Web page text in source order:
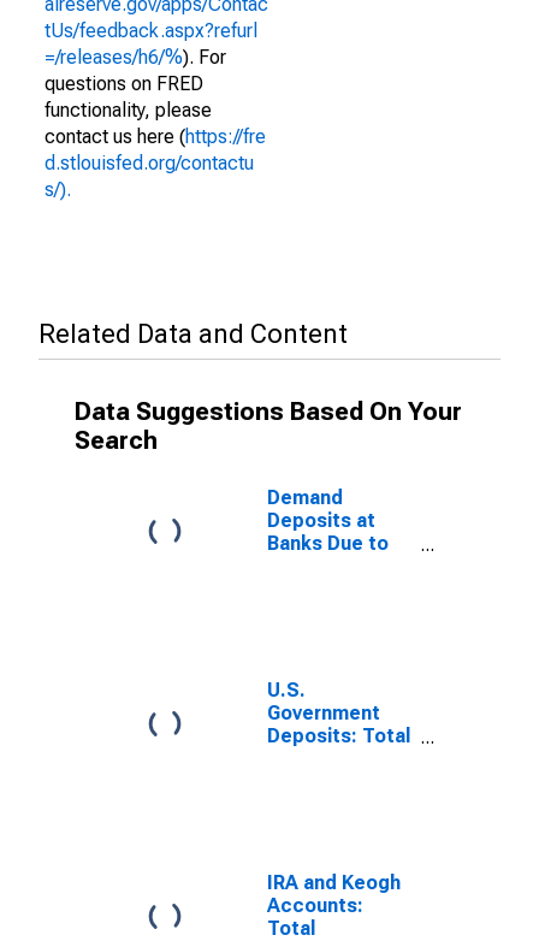
tUs/feedback.aspx?refurl
=/releases/h6/%). For
questions on FRED
functionality, please
contact us here (https://fre
d.stlouisfed.org/contactu
s/).
Related Data and Content
Data Suggestions Based On Your
Search
Demand
Deposits at
Banks Due to
U.S.
Government
Deposits: Total
IRA and Keogh
Accounts:
Total